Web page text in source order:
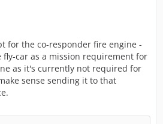
for the co-responder fire engine -
car as a mission requirement for
as it's currently not required for
sense sending it to that